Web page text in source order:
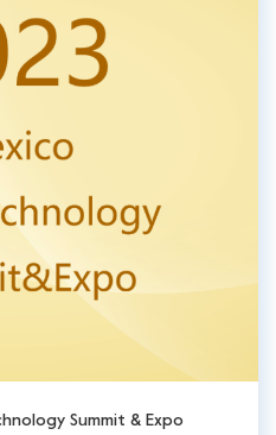
Summit & Expo